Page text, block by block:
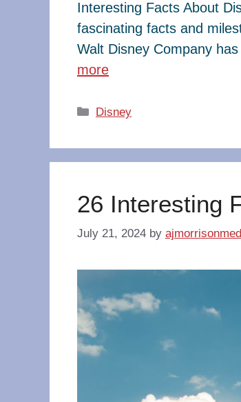
Interesting Facts About
fascinating facts and
Walt Disney Company
more
Categories
Disney
26 Interesting
July 21, 2024 by